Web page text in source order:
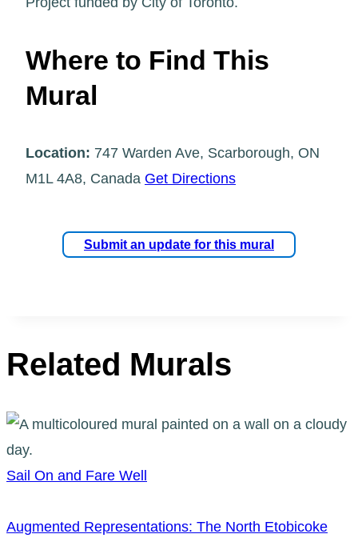
Where to Find This
Mural
Location: 747 Warden Ave, Scarborough, ON
M1L 4A8, Canada Get Directions
Submit an update for this mural
Related Murals
Sail On and Fare Well
Augmented Representations: The North Etobicoke